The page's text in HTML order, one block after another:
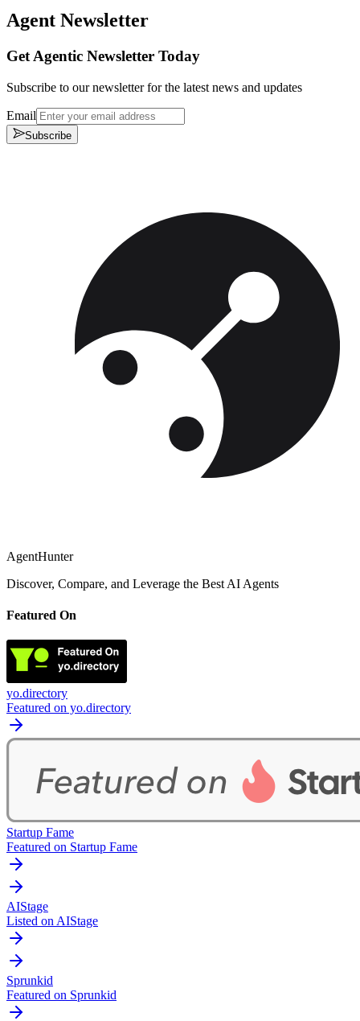
Agent Newsletter
Get Agentic Newsletter Today
Subscribe to our newsletter for the latest news and updates
Email
Subscribe
AgentHunter
Discover, Compare, and Leverage the Best AI Agents
Featured On
yo.directory
Featured on yo.directory
Startup Fame
Featured on Startup Fame
AIStage
Listed on AIStage
Sprunkid
Featured on Sprunkid